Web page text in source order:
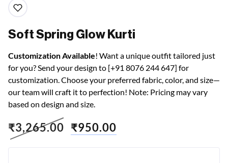
Soft Spring Glow Kurti
Customization Available! Want a unique outfit tailored just
for you? Send your design to [+91 8076 244 647] for
customization. Choose your preferred fabric, color, and size—
our team will craft it to perfection! Note: Pricing may vary
based on design and size.
₹3,265.00 ₹950.00